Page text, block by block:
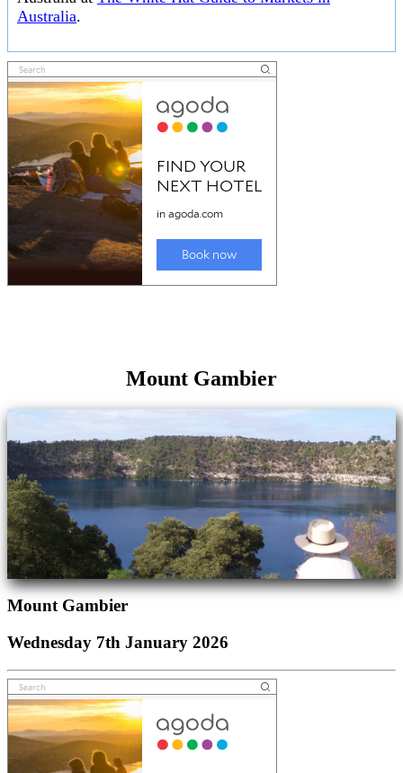
Australia.
Mount Gambier
Mount Gambier
Wednesday 7th January 2026